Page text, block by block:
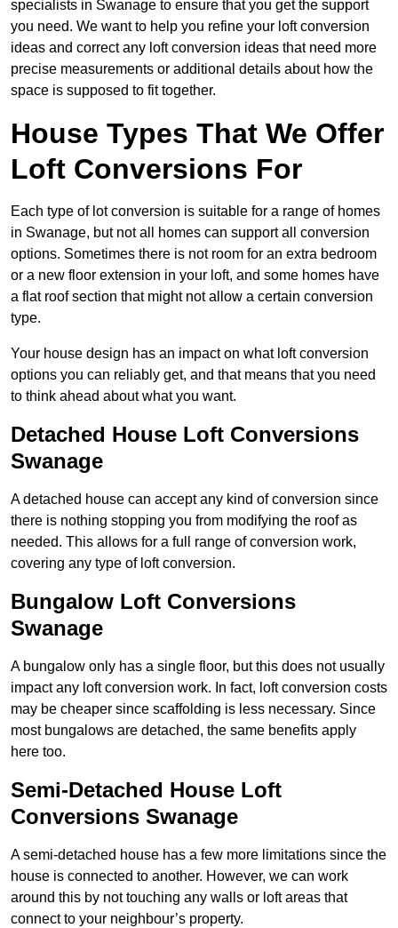
specialists in Swanage to ensure that you get the support
you need. We want to help you refine your loft conversion
ideas and correct any loft conversion ideas that need more
precise measurements or additional details about how the
space is supposed to fit together.
House Types That We Offer
Loft Conversions For
Each type of lot conversion is suitable for a range of homes
in Swanage, but not all homes can support all conversion
options. Sometimes there is not room for an extra bedroom
or a new floor extension in your loft, and some homes have
a flat roof section that might not allow a certain conversion
type.
Your house design has an impact on what loft conversion
options you can reliably get, and that means that you need
to think ahead about what you want.
Detached House Loft Conversions
Swanage
A detached house can accept any kind of conversion since
there is nothing stopping you from modifying the roof as
needed. This allows for a full range of conversion work,
covering any type of loft conversion.
Bungalow Loft Conversions
Swanage
A bungalow only has a single floor, but this does not usually
impact any loft conversion work. In fact, loft conversion costs
may be cheaper since scaffolding is less necessary. Since
most bungalows are detached, the same benefits apply
here too.
Semi-Detached House Loft
Conversions Swanage
A semi-detached house has a few more limitations since the
house is connected to another. However, we can work
around this by not touching any walls or loft areas that
connect to your neighbour’s property.